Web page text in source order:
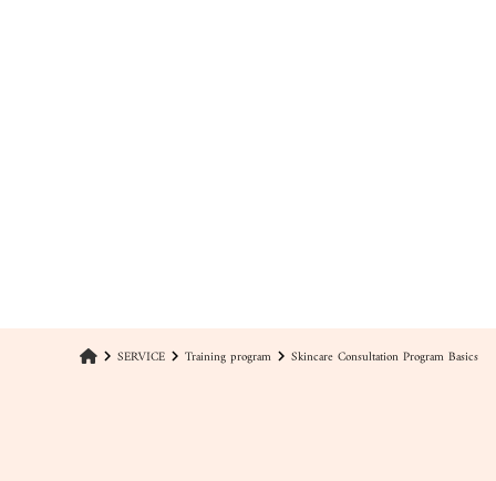
keyboard_arrow_rightSERVICE keyboard_arrow_rightTraining program keyboard_arrow_rightSkincare Consultation Program Basics